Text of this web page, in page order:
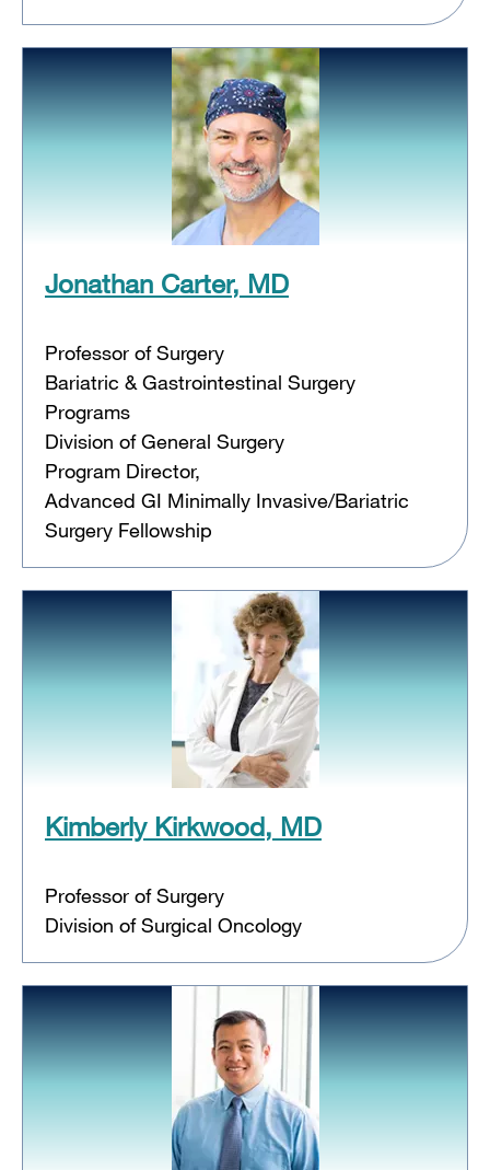
Jonathan Carter, MD
Professor of Surgery
Bariatric & Gastrointestinal Surgery
Programs
Division of General Surgery
Program Director,
Advanced GI Minimally Invasive/Bariatric
Surgery Fellowship
Kimberly Kirkwood, MD
Professor of Surgery
Division of Surgical Oncology